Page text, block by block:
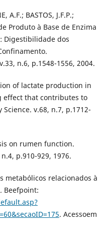
A.F.; BASTOS, J.F.P.;
Produto à Base de Enzima
Digestibilidade dos
n.6, p.1548-1556, 2004.
of lactate production in
effect that contributes to
v.68, n.7, p.1712-
on rumen function.
p.910-929, 1976.
metabólicos relacionados à
Beefpoint:
. Acessoem